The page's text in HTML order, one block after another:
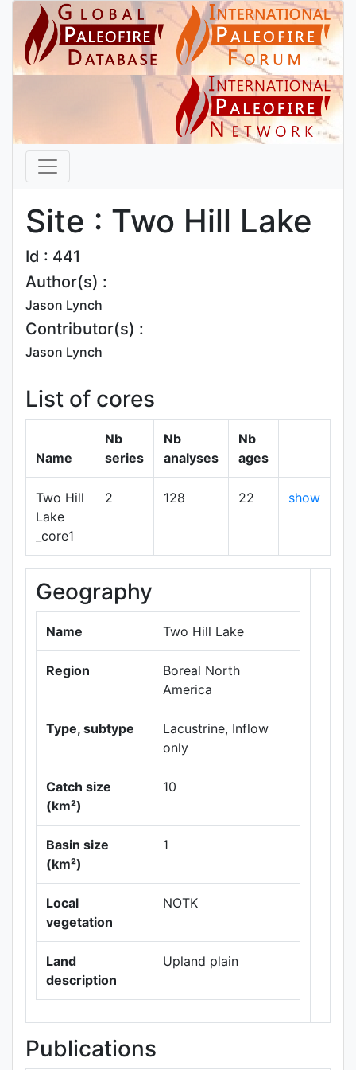
Site : Two Hill Lake
Id : 441
Author(s) :
Jason Lynch
Contributor(s) :
Jason Lynch
List of cores
Name
Nb
series
Nb
analyses
Nb
ages
Two Hill
Lake
_core1
2 128 22 show
Geography
Name Two Hill Lake
Region
Boreal North
America
Type, subtype
Lacustrine, Inflow
only
Catch size
(km²)
10
Basin size
(km²)
1
Local
vegetation
NOTK
Land
description
Upland plain
Leaflet|
Publications